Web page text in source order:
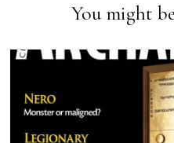
You might